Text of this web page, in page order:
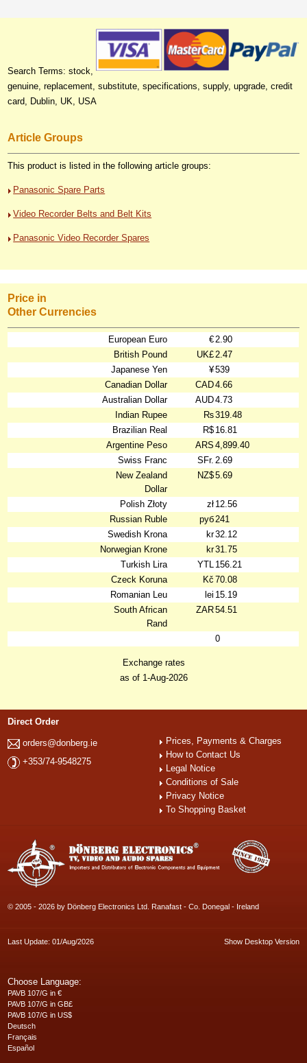
Search Terms: stock,
genuine, replacement, substitute, specifications, supply, upgrade, credit
card, Dublin, UK, USA
Article Groups
This product is listed in the following article groups:
Panasonic Spare Parts
Video Recorder Belts and Belt Kits
Panasonic Video Recorder Spares
Price in
Other Currencies
European Euro €2.90
British Pound
UK£2.47
Japanese Yen
¥539
Canadian Dollar
CAD4.66
Australian Dollar
AUD4.73
Indian Rupee
₨319.48
Brazilian Real
R$ 16.81
Argentine Peso
ARS 4,899.40
Swiss Franc
SFr. 2.69
New Zealand
Dollar
NZ$5.69
Polish Złoty zł 12.56
Russian Ruble
руб241
Swedish Krona
kr32.12
Norwegian Krone
kr31.75
Turkish Lira
YTL 156.21
Czeck Koruna
Kč 70.08
Romanian Leu
lei 15.19
South African
Rand
ZAR54.51
0
Exchange rates
as of 1-Aug-2026
Direct Order
orders@donberg.ie
+353/74-9548275
Prices, Payments & Charges
How to Contact Us
Legal Notice
Conditions of Sale
Privacy Notice
To Shopping Basket
© 2005 - 2026 by Dönberg Electronics Ltd. Ranafast - Co. Donegal - Ireland
Last Update: 01/Aug/2026 Show Desktop Version
Choose Language:
PAVB 107/G in €
PAVB 107/G in GB£
PAVB 107/G in US$
Deutsch
Français
Español